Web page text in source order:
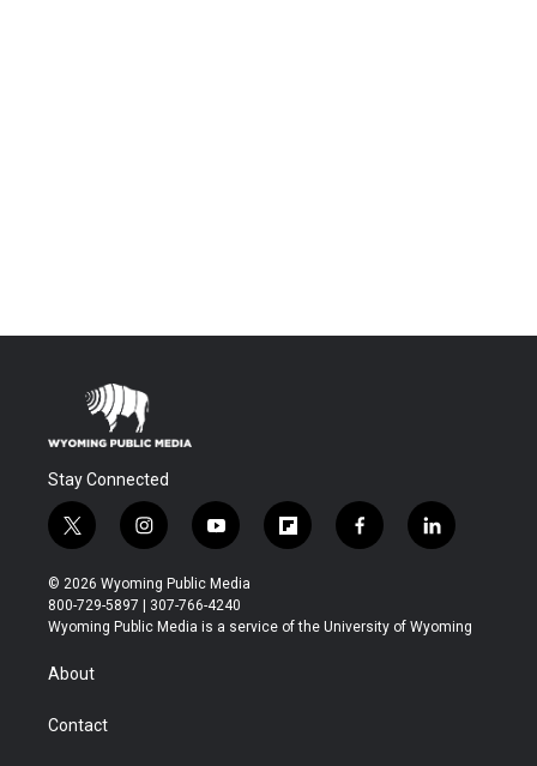
Stay Connected
t
w
i
t
t
r
i
n
s
t
a
y
o
u
t
u
f
l
b
f
a
b
l
i
e
© 2026 Wyoming Public Media
800-729-5897 | 307-766-4240
Wyoming Public Media is a service of the University of Wyoming
About
Contact